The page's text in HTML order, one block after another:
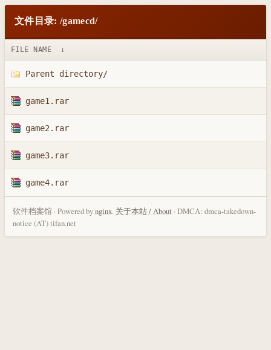
文件目录: /gamecd/
FILE NAME ↓
Parent directory/
game1.rar
game2.rar
game3.rar
game4.rar
软件档案馆 · Powered bynginx. 关于本站 / About · DMCA: dmca-takedown-
notice (AT) tifan.net